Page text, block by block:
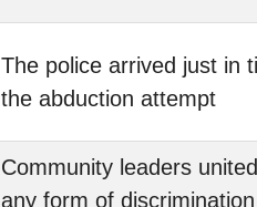
The police arrived just in
the abduction attempt
Community leaders
any form of discrimination